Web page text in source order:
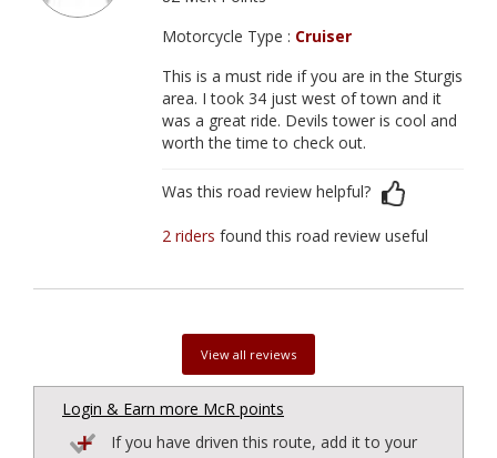
Motorcycle Type : Cruiser
This is a must ride if you are in the Sturgis
area. I took 34 just west of town and it
was a great ride. Devils tower is cool and
worth the time to check out.
Was this road review helpful?
2 ridersfound this road review useful
View all reviews
Login & Earn more McR points
If you have driven this route, add it to your